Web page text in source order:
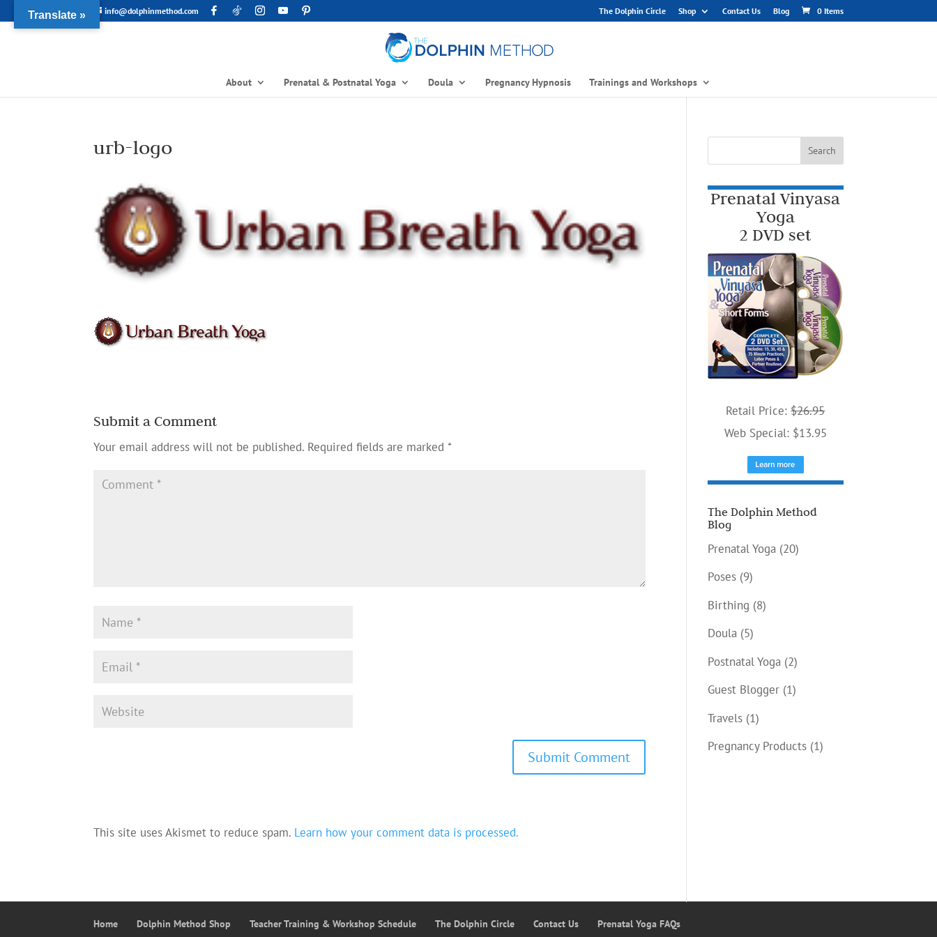
info@dolphinmethod.com The Dolphin Circle Shop Contact Us Blog 0 Items
About Prenatal & Postnatal Yoga Doula Pregnancy Hypnosis Trainings and Workshops
urb-logo
Submit a Comment
Your email address will not be published. Required fields are marked*
This site uses Akismet to reduce spam. Learn how your comment data is processed.
Prenatal Vinyasa
Yoga
2 DVD set
Retail Price:$26.95
Web Special: $13.95
The Dolphin Method
Blog
Prenatal Yoga (20)
Poses (9)
Birthing (8)
Doula (5)
Postnatal Yoga (2)
Guest Blogger (1)
Travels (1)
Pregnancy Products (1)
Home Dolphin Method Shop Teacher Training & Workshop Schedule The Dolphin Circle Contact Us Prenatal Yoga FAQs
Translate »